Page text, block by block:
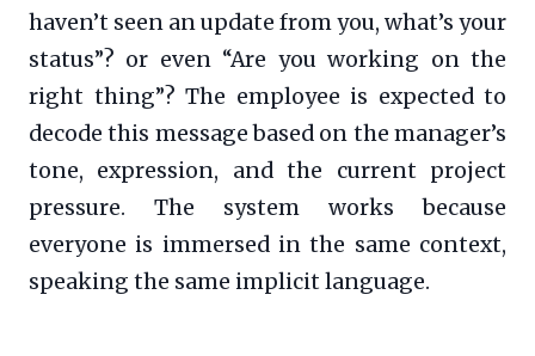
haven’t seen an update from you, what’s your
status”? or even “Are you working on the
right thing”? The employee is expected to
decode this message based on the manager’s
tone, expression, and the current project
pressure. The system works because
everyone is immersed in the same context,
speaking the same implicit language.